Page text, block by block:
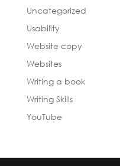
Uncategorized
Usability
Website copy
Websites
Writing a book
Writing Skills
YouTube